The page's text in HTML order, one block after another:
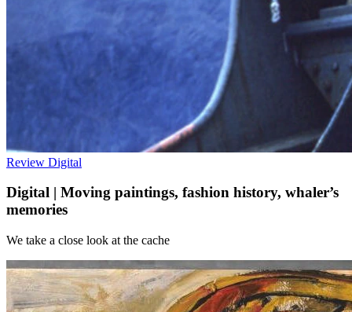
Review Digital
Digital | Moving paintings, fashion history, whaler’s
memories
We take a close look at the cache